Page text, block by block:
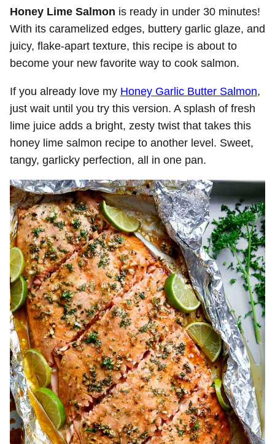
Honey Lime Salmon is ready in under 30 minutes!
With its caramelized edges, buttery garlic glaze, and
juicy, flake-apart texture, this recipe is about to
become your new favorite way to cook salmon.
If you already love my Honey Garlic Butter Salmon,
just wait until you try this version. A splash of fresh
lime juice adds a bright, zesty twist that takes this
honey lime salmon recipe to another level. Sweet,
tangy, garlicky perfection, all in one pan.